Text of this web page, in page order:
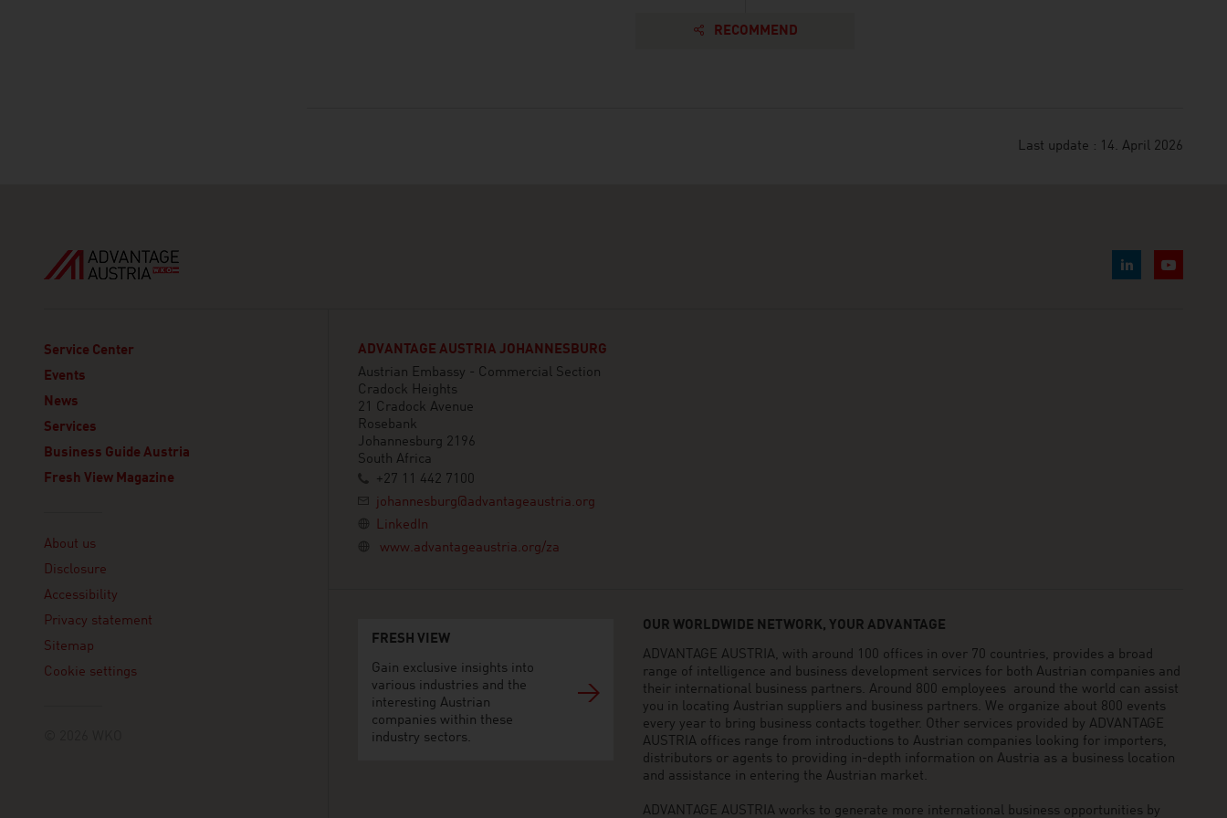
RECOMMEND
Last update : 14. April 2026
Service Center
Events
News
Services
Business Guide Austria
Fresh View Magazine
About us
Disclosure
Accessibility
Privacy statement
Sitemap
Cookie settings
ADVANTAGE AUSTRIA JOHANNESBURG
Austrian Embassy - Commercial Section
Cradock Heights
21 Cradock Avenue
Rosebank
Johannesburg 2196
South Africa
+27 11 442 7100
johannesburg@advantageaustria.org
LinkedIn
www.advantageaustria.org/za
FRESH VIEW
Gain exclusive insights into
various industries and the
interesting Austrian
companies within these
industry sectors.
OUR WORLDWIDE NETWORK, YOUR ADVANTAGE
ADVANTAGE AUSTRIA, with around 100 offices in over 70 countries, provides a broad
range of intelligence and business development services for both Austrian companies and
their international business partners. Around 800 employees around the world can assist
you in locating Austrian suppliers and business partners. We organize about 800 events
every year to bring business contacts together. Other services provided by ADVANTAGE
AUSTRIA offices range from introductions to Austrian companies looking for importers,
distributors or agents to providing in-depth information on Austria as a business location
and assistance in entering the Austrian market.
ADVANTAGE AUSTRIA works to generate more international business opportunities by